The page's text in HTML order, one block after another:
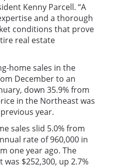
Kenny Parcell. “A
and a thorough
conditions that prove
real estate
home sales in the
December to an
down 35.9% from
in the Northeast was
year.
sales slid 5.0% from
rate of 960,000 in
one year ago. The
$252,300, up 2.7%